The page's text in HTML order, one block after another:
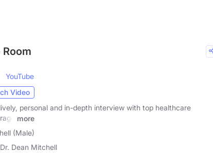
YouTube
Video
personal and in-depth interview with top healthcare
more
(Male)
Dr. Dean Mitchell